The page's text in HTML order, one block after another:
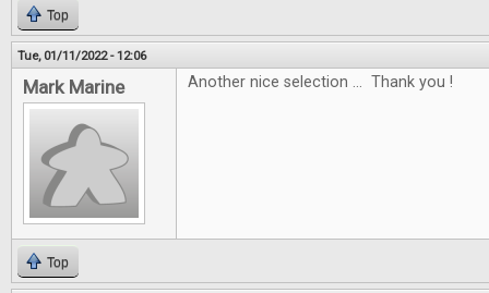
Top
Tue, 01/11/2022 - 12:06
Mark Marine Another nice selection ... Thank you !
Top